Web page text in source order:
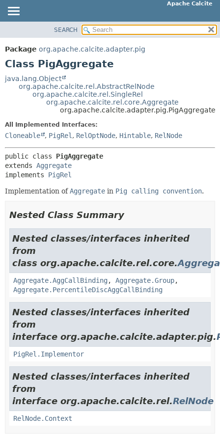
Apache Calcite
PACKAGE
CLASS
DEPRECATED
SUMMARY:
NESTED
METHOD
DETAIL:
FIELD
SEARCH
Package org.apache.calcite.adapter.pig
Class PigAggregate
java.lang.Object
org.apache.calcite.rel.AbstractRelNode
org.apache.calcite.rel.SingleRel
org.apache.calcite.rel.core.Aggregate
org.apache.calcite.adapter.pig.PigAggregate
All Implemented Interfaces:
Cloneable , PigRel , RelOptNode, Hintable, RelNode
public class PigAggregate
extends Aggregate
implements PigRel
Implementation ofAggregate in Pig calling convention.
Nested Class Summary
Nested classes/interfaces inherited
from
class org.apache.calcite.rel.core.
Aggregate.AggCallBinding , Aggregate.Group,
Aggregate.PercentileDiscAggCallBinding
Nested classes/interfaces inherited
from
interface org.apache.calcite.adapter.pig.
PigRel.Implementor
Nested classes/interfaces inherited
from
interface org.apache.calcite.rel.RelNode
RelNode.Context